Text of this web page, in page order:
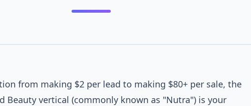
CPA_SALE
from making $2 per lead to making $80+ per sale, the
Beauty vertical (commonly known as "Nutra") is your